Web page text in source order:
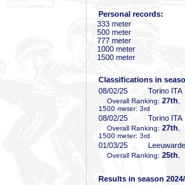
Personal records:
333 meter
500 meter
777 meter
1000 meter
1500 meter
Classifications in
08/02/25
Torino ITA
Overall Ranking: 27th
1500 meter: 3rd
08/02/25 Torino ITA
Overall Ranking: 27th
1500 meter: 3rd
01/03/25
Overall Ranking: 25th
Results in season